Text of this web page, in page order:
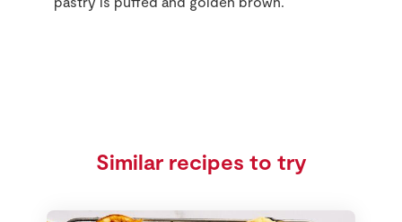
Similar recipes to try